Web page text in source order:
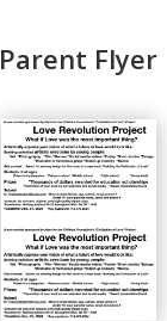
Parent Flyer